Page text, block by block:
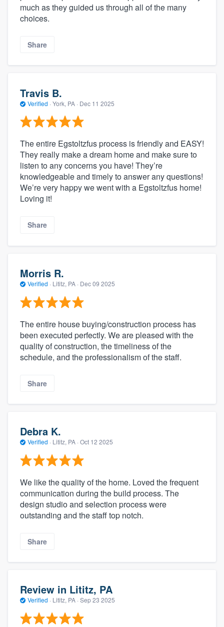
much as they guided us through all of the many
choices.
Share
Travis B.
Verified · York, PA · Dec 11 2025
The entire Egstoltzfus process is friendly and EASY!
They really make a dream home and make sure to
listen to any concerns you have! They’re
knowledgeable and timely to answer any questions!
We’re very happy we went with a Egstoltzfus home!
Loving it!
Share
Morris R.
Verified · Lititz, PA · Dec 09 2025
The entire house buying/construction process has
been executed perfectly. We are pleased with the
quality of construction, the timeliness of the
schedule, and the professionalism of the staff.
Share
Debra K.
Verified · Lititz, PA · Oct 12 2025
We like the quality of the home. Loved the frequent
communication during the build process. The
design studio and selection process were
outstanding and the staff top notch.
Share
Review in Lititz, PA
Verified · Lititz, PA · Sep 23 2025